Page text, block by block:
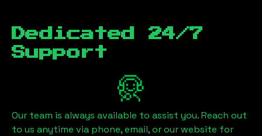
Dedicated 24/7
Support
Our team is always available to assist you. Reach out
to us anytime via phone, email, or our website for